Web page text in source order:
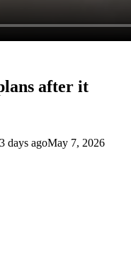
after it
days agoMay 7, 2026